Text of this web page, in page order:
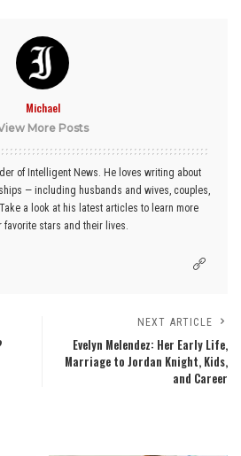
Michael
More Posts
of Intelligent News. He loves writing about
— including husbands and wives, couples,
a look at his latest articles to learn more
favorite stars and their lives.
NEXT ARTICLE
Evelyn Melendez: Her Early Life,
Marriage to Jordan Knight, Kids,
and Career